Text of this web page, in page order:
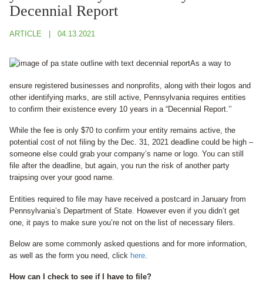
Decennial Report
ARTICLE 04.13.2021
As a way to
ensure registered businesses and nonprofits, along with their logos and
other identifying marks, are still active, Pennsylvania requires entities
to confirm their existence every 10 years in a “Decennial Report.’’
While the fee is only $70 to confirm your entity remains active, the
potential cost of not filing by the Dec. 31, 2021 deadline could be high –
someone else could grab your company’s name or logo. You can still
file after the deadline, but again, you run the risk of another party
traipsing over your good name.
Entities required to file may have received a postcard in January from
Pennsylvania’s Department of State. However even if you didn’t get
one, it pays to make sure you’re not on the list of necessary filers.
Below are some commonly asked questions and for more information,
as well as the form you need, click here
How can I check to see if I have to file?